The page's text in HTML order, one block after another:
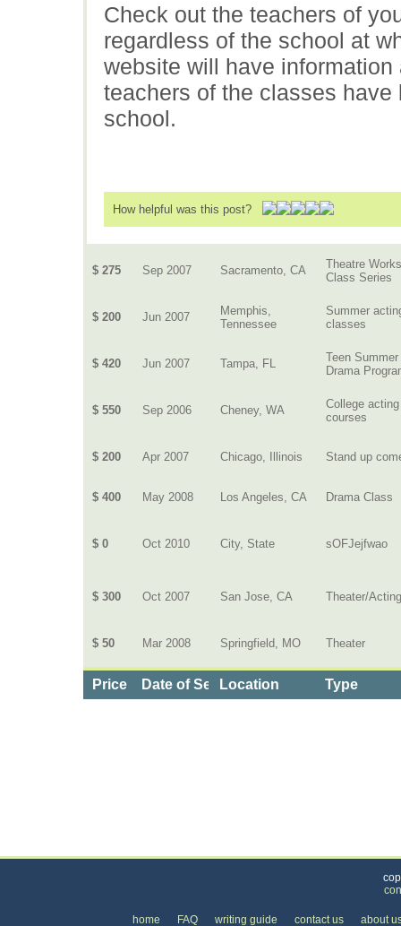
Check out the teachers of
regardless of the school at
website will have
teachers of the classes
school.
How helpful was this post?
$ 275 Sep 2007 Sacramento, CA
Theatre
Class Series
$ 200 Jun 2007
Memphis,
Tennessee
Summer
classes
$ 420 Jun 2007 Tampa, FL
Teen Summer
Drama
$ 550 Sep 2006 Cheney, WA
College acting
courses
$ 200 Apr 2007 Chicago, Illinois Stand up
$ 400 May 2008 Los Angeles, CA Drama Class
$ 0 Oct 2010 City, State sOFJejfwao
$ 300 Oct 2007 San Jose, CA Theater/
$ 50 Mar 2008 Springfield, MO Theater
Price Date of ServiceLocation Type
home FAQ writing guide contact us about